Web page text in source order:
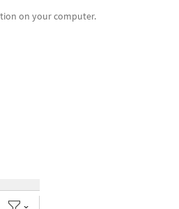
on your computer.